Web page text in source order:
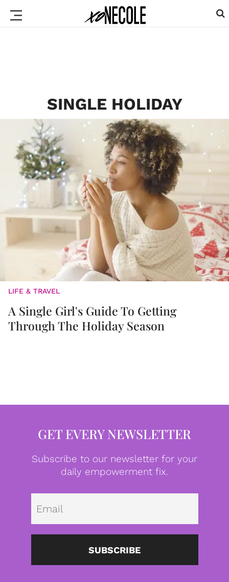
SINGLE HOLIDAY
LIFE & TRAVEL
A Single Girl's Guide To Getting
Through The Holiday Season
GET EVERY NEWSLETTER
Subscribe to our newsletter for your
daily empowerment fix.
SUBSCRIBE